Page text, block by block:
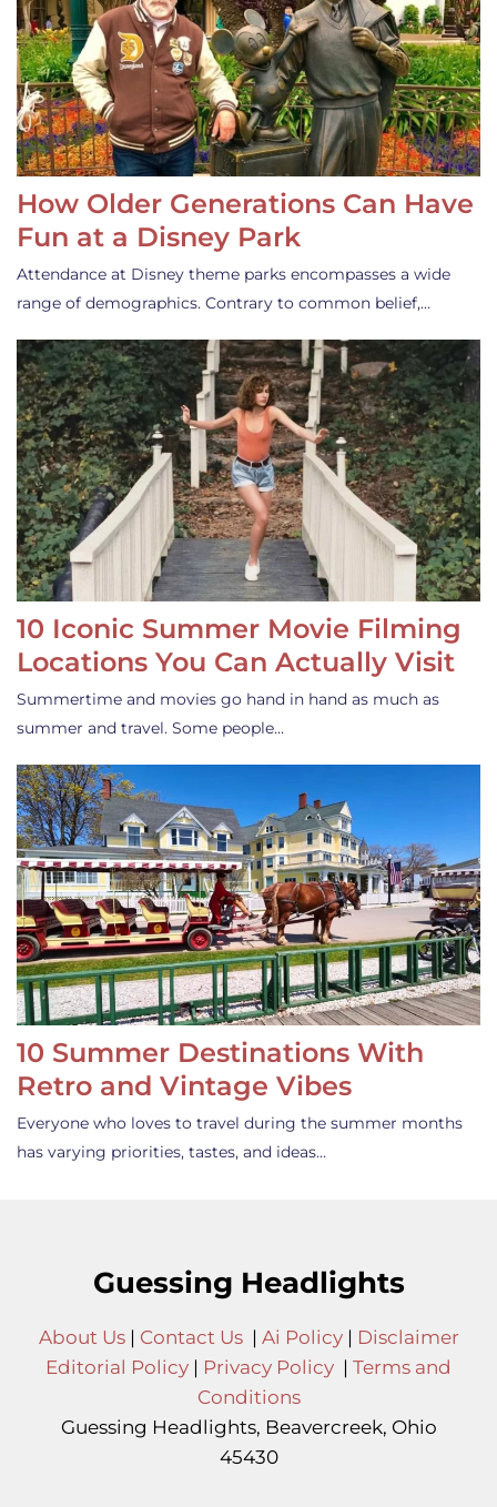
How Older Generations Can Have
Fun at a Disney Park
Attendance at Disney theme parks encompasses a wide
range of demographics. Contrary to common belief,…
10 Iconic Summer Movie Filming
Locations You Can Actually Visit
Summertime and movies go hand in hand as much as
summer and travel. Some people…
10 Summer Destinations With
Retro and Vintage Vibes
Everyone who loves to travel during the summer months
has varying priorities, tastes, and ideas…
Guessing Headlights
About Us| Contact Us| Ai Policy| Disclaimer
Editorial Policy | Privacy Policy | Terms and
Conditions
Guessing Headlights, Beavercreek, Ohio
45430